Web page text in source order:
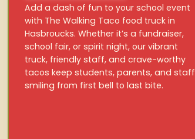
Add a dash of fun to your school event
with The Walking Taco food truck in
Hasbroucks. Whether it’s a fundraiser,
school fair, or spirit night, our vibrant
truck, friendly staff, and crave-worthy
tacos keep students, parents, and staff
smiling from first bell to last bite.